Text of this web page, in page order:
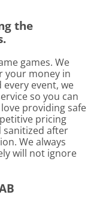
the
games. We
your money in
event, we
so you can
providing safe
pricing
sanitized after
We always
will not ignore